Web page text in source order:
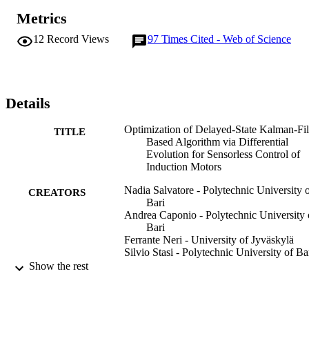
search and three popular metaheuristics in terms of quality of the
final solution for the problem considered in this paper. A novel
simple stator-flux-oriented sliding-mode (SFO-SM) control scheme
and stator-flux linkage without proportional-plus-integral
so that a minimum number of gains has to be tuned.
Metrics
12 Record Views 97 Times Cited - Web of Science
Details
TITLE
Optimization of Delayed-State Kalman-
Based Algorithm via Differential
Evolution for Sensorless Control of
Induction Motors
CREATORS
Nadia Salvatore - Polytechnic University
Bari
Andrea Caponio - Polytechnic University
Bari
Ferrante Neri - University of Jyväskylä
Silvio Stasi - Polytechnic University of
Show the rest